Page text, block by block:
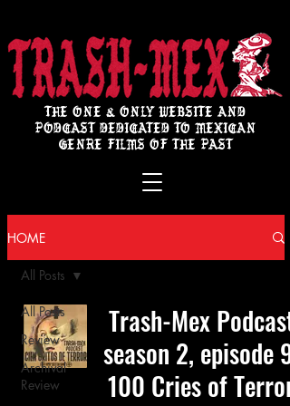
THE ONE & ONLY WEBSITE AND
PODCAST DEDICATED TO MEXICAN
GENRE FILMS OF THE PAST
HOME
All Posts
Review
Archival
Review
All Posts
Trash-Mex Podcast
season 2, episode 9:
100 Cries of Terror